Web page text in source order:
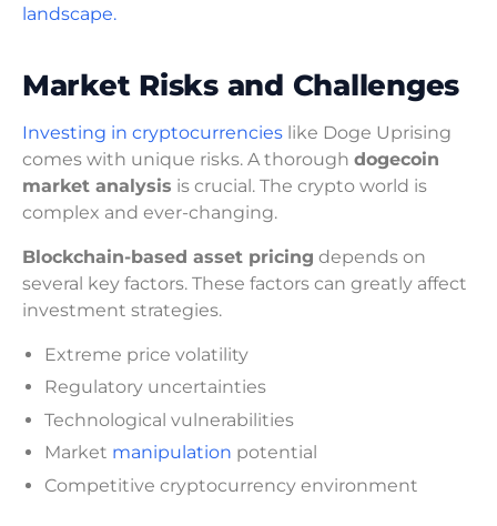
landscape.
Market Risks and Challenges
Investing in cryptocurrencies like Doge Uprising
comes with unique risks. A thorough dogecoin
market analysis is crucial. The crypto world is
complex and ever-changing.
Blockchain-based asset pricing depends on
several key factors. These factors can greatly affect
investment strategies.
Extreme price volatility
Regulatory uncertainties
Technological vulnerabilities
Market manipulation potential
Competitive cryptocurrency environment